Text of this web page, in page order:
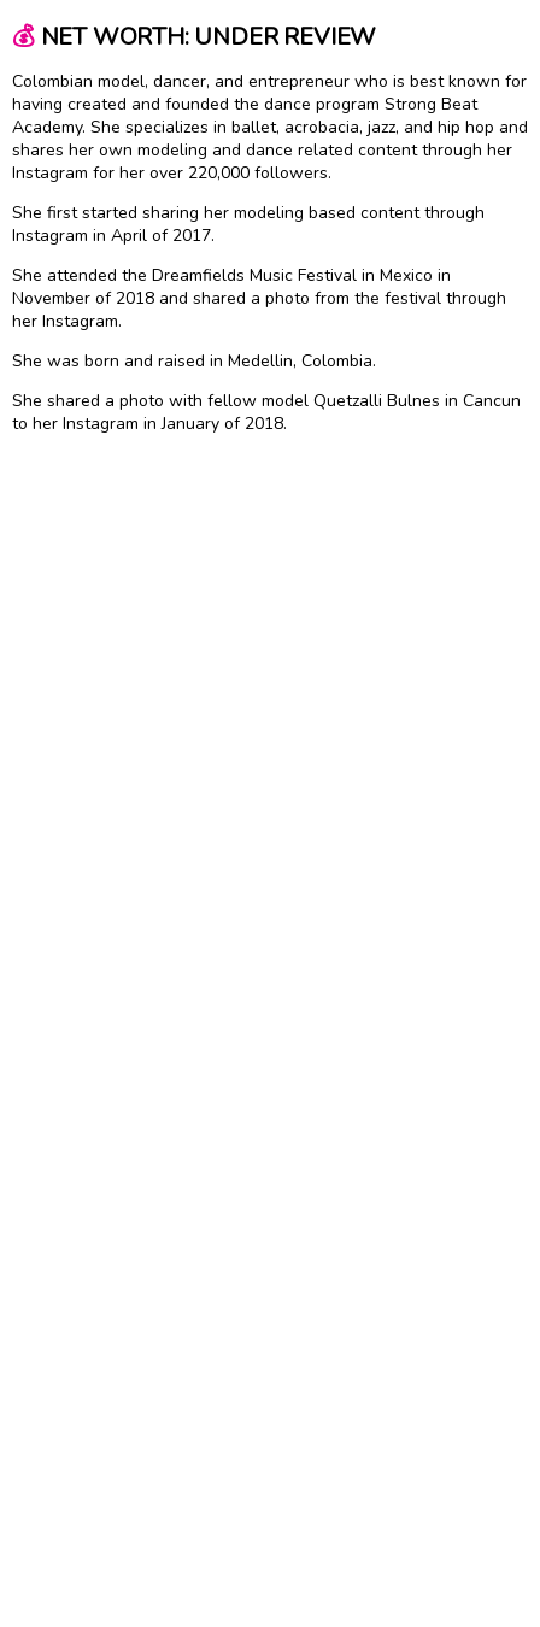
💰NET WORTH: UNDER REVIEW
Colombian model, dancer, and entrepreneur who is best known for
having created and founded the dance program Strong Beat
Academy. She specializes in ballet, acrobacia, jazz, and hip hop and
shares her own modeling and dance related content through her
Instagram for her over 220,000 followers.
She first started sharing her modeling based content through
Instagram in April of 2017.
She attended the Dreamfields Music Festival in Mexico in
November of 2018 and shared a photo from the festival through
her Instagram.
She was born and raised in Medellin, Colombia.
She shared a photo with fellow model Quetzalli Bulnes in Cancun
to her Instagram in January of 2018.